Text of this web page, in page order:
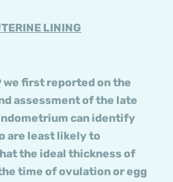
LINING
we first reported on the
assessment of the late
can identify
are least likely to
the ideal thickness of
time of ovulation or egg